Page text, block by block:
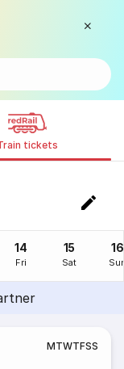
tickets
14
Fri
15
Sat
16
MTWTFSS